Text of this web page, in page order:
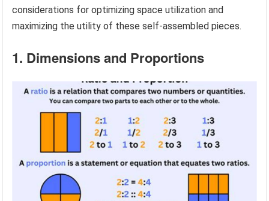
considerations for optimizing space utilization and
maximizing the utility of these self-assembled pieces.
1. Dimensions and Proportions